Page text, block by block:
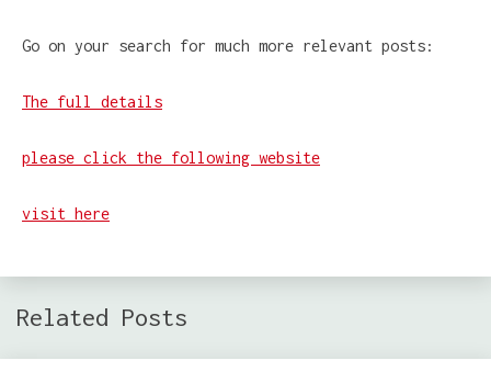
Go on your search for much more relevant posts:
The full details
please click the following website
visit here
Related Posts